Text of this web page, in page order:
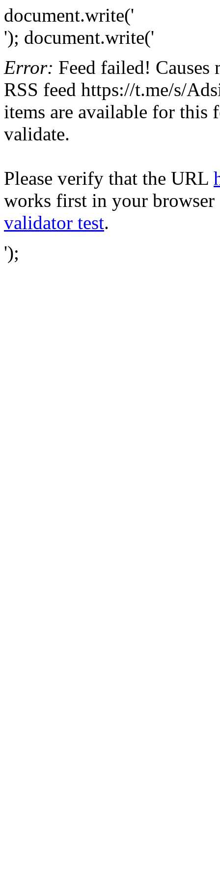
document.write('
'); document.write('
Error: Feed failed!
RSS feed https://t.me/s/
items are available for this
validate.
Please verify that the URL
works first in your browser
validator test.
');